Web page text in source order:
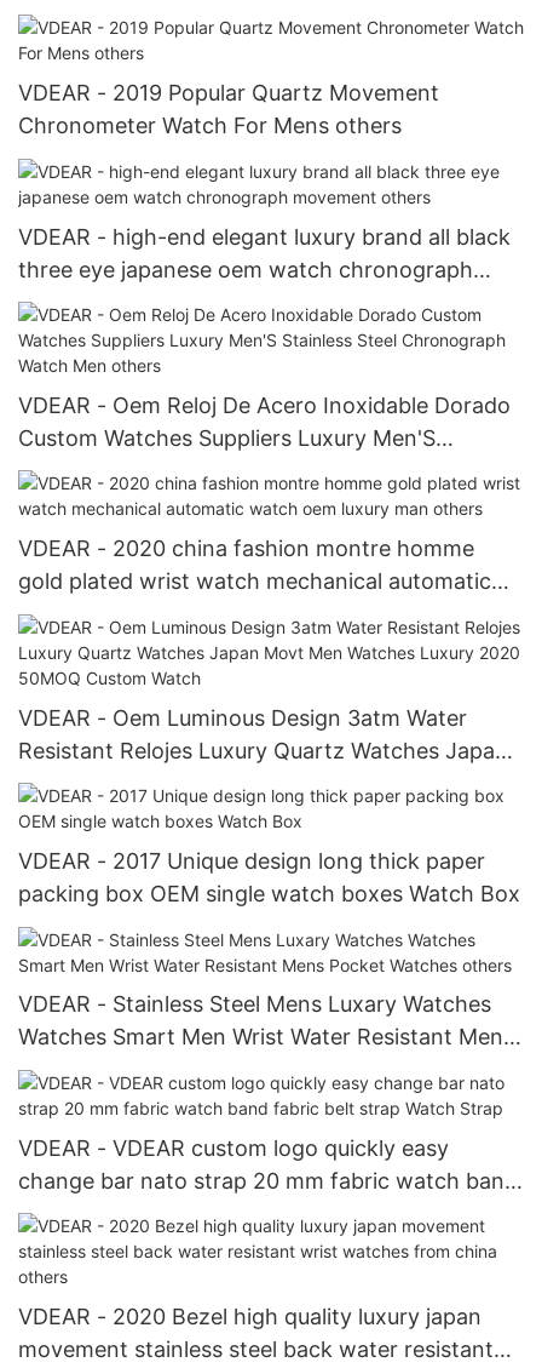
Winder Wrist Watches For Men
VDEAR - 2019 Popular Quartz Movement
Chronometer Watch For Mens others
VDEAR - high-end elegant luxury brand all black
three eye japanese oem watch chronograph
movement others
VDEAR - Oem Reloj De Acero Inoxidable Dorado
Custom Watches Suppliers Luxury Men'S
Stainless Steel Chronograph Watch Men others
VDEAR - 2020 china fashion montre homme
gold plated wrist watch mechanical automatic
watch oem luxury man others
VDEAR - Oem Luminous Design 3atm Water
Resistant Relojes Luxury Quartz Watches Japan
Movt Men Watches Luxury 2020 50MOQ Custom
Watch
VDEAR - 2017 Unique design long thick paper
packing box OEM single watch boxes Watch Box
VDEAR - Stainless Steel Mens Luxary Watches
Watches Smart Men Wrist Water Resistant Mens
Pocket Watches others
VDEAR - VDEAR custom logo quickly easy
change bar nato strap 20 mm fabric watch band
fabric belt strap Watch Strap
VDEAR - 2020 Bezel high quality luxury japan
movement stainless steel back water resistant